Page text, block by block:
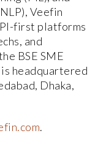
Veefin
first platforms
and
BSE SME
headquartered
Dhaka,
.